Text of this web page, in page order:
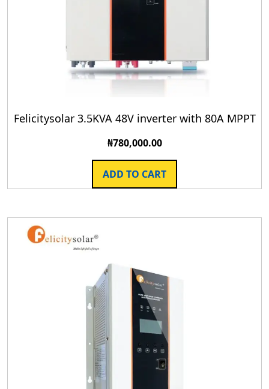
Felicitysolar 3.5KVA 48V inverter with 80A MPPT
₦780,000.00
ADD TO CART